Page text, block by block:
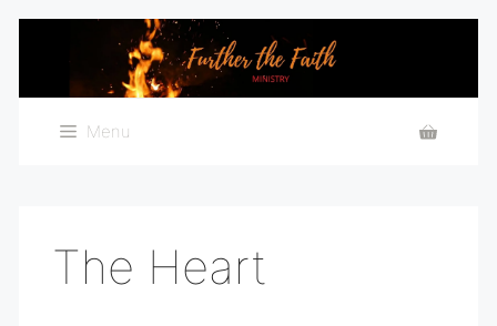
content
Menu
The Heart